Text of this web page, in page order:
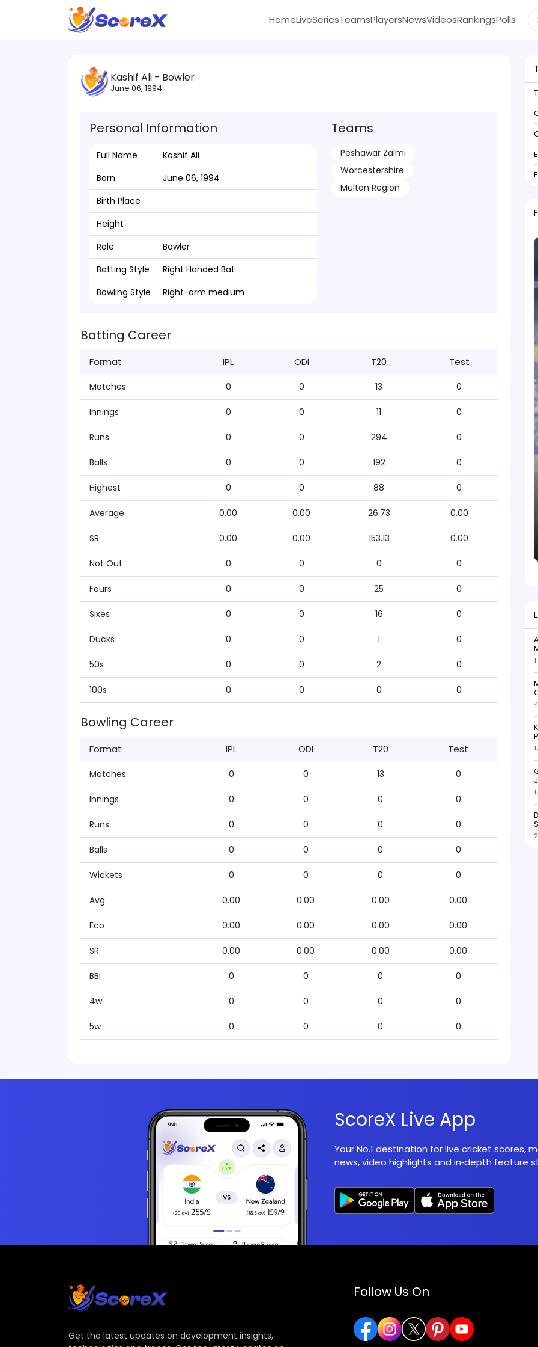
HomeLiveSeriesTeamsPlayersNewsVideosRankingsPolls
Kashif Ali - Bowler
June 06, 1994
Personal Information
Full Name
Kashif Ali
Born
June 06, 1994
Birth Place
Height
Role
Bowler
Batting Style
Right Handed Bat
Bowling Style
Right-arm medium
Teams
Peshawar Zalmi
Worcestershire
Multan Region
Batting Career
Format IPL ODI T20 Test
Matches 0 0 13 0
Innings 0 0 11 0
Runs 0 0 294 0
Balls 0 0 192 0
Highest 0 0 88 0
Average 0.00 0.00 26.73 0.00
SR 0.00 0.00 153.13 0.00
Not Out 0 0 0 0
Fours 0 0 25 0
Sixes 0 0 16 0
Ducks 0 0 1 0
50s 0 0 2 0
100s 0 0 0 0
Bowling Career
Format IPL ODI T20 Test
Matches 0 0 13 0
Innings 0 0 0 0
Runs 0 0 0 0
Balls 0 0 0 0
Wickets 0 0 0 0
Avg 0.00 0.00 0.00 0.00
Eco 0.00 0.00 0.00 0.00
SR 0.00 0.00 0.00 0.00
BBI 0 0 0 0
4w 0 0 0 0
5w 0 0 0 0
ScoreX Live App
Your No.1 destination for live cricket scores,
news, video highlights and in‑depth feature
Get the latest updates on development insights,
Follow Us On